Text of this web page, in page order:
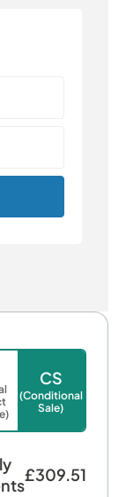
CS
(Conditional
Sale)
£309.51